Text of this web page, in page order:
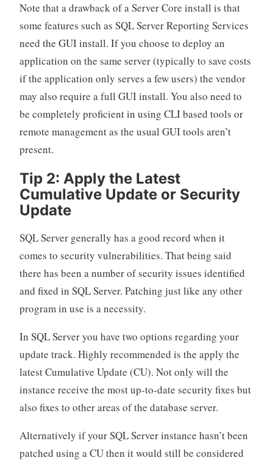
Note that a drawback of a Server Core install is that
some features such as SQL Server Reporting Services
need the GUI install. If you choose to deploy an
application on the same server (typically to save costs
if the application only serves a few users) the vendor
may also require a full GUI install. You also need to
be completely proficient in using CLI based tools or
remote management as the usual GUI tools aren’t
present.
Tip 2: Apply the Latest
Cumulative Update or Security
Update
SQL Server generally has a good record when it
comes to security vulnerabilities. That being said
there has been a number of security issues identified
and fixed in SQL Server. Patching just like any other
program in use is a necessity.
In SQL Server you have two options regarding your
update track. Highly recommended is the apply the
latest Cumulative Update (CU). Not only will the
instance receive the most up-to-date security fixes but
also fixes to other areas of the database server.
Alternatively if your SQL Server instance hasn’t been
patched using a CU then it would still be considered